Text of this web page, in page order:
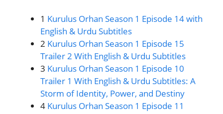
1 Kurulus Orhan Season 1 Episode 14 with
English & Urdu Subtitles
2 Kurulus Orhan Season 1 Episode 15
Trailer 2 With English & Urdu Subtitles
3 Kurulus Orhan Season 1 Episode 10
Trailer 1 With English & Urdu Subtitles: A
Storm of Identity, Power, and Destiny
4 Kurulus Orhan Season 1 Episode 11